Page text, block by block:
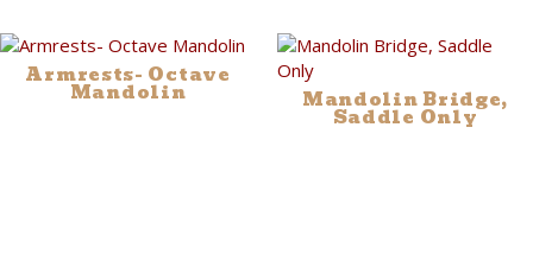
Armrests- Octave
Mandolin Mandolin Bridge,
Saddle Only